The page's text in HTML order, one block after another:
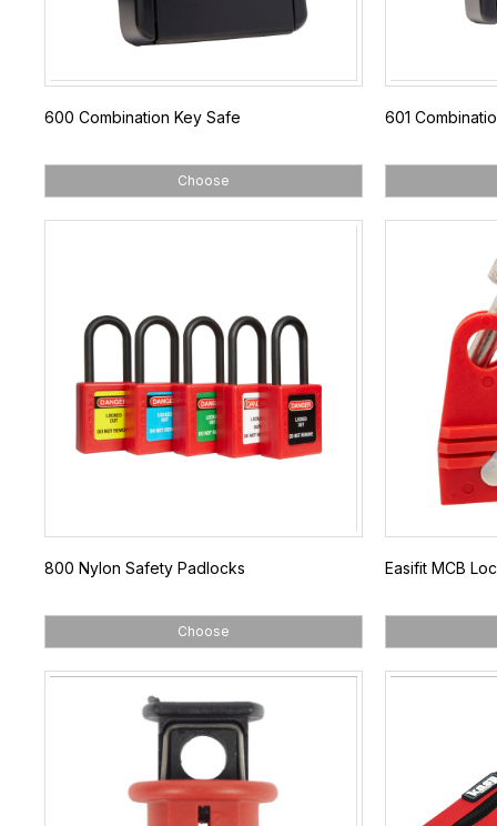
600 Combination Key Safe
Choose
601
800 Nylon Safety Padlocks
Choose
Easifit MCB